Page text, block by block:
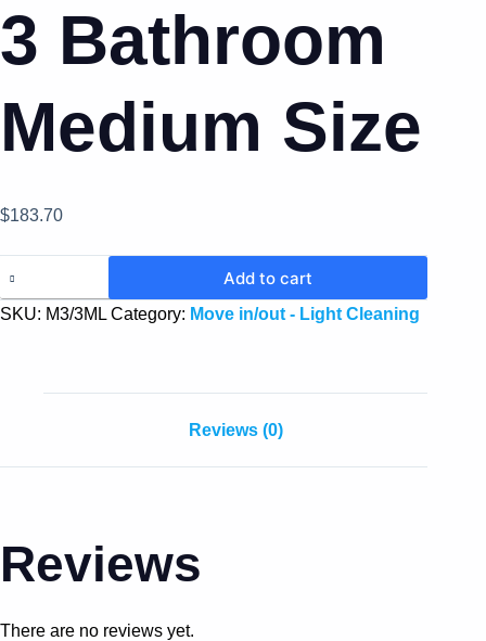
3 Bathroom
Medium Size
$183.70
Add to cart
SKU: M3/3ML Category: Move in/out - Light Cleaning
Reviews (0)
Reviews
There are no reviews yet.